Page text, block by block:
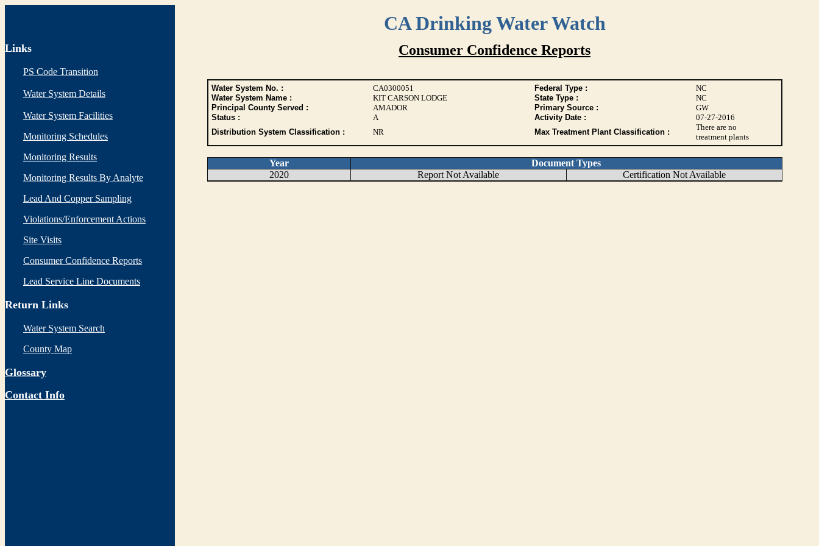
CA Drinking Water Watch
Links
PS Code Transition
Water System Details
Water System Facilities
Monitoring Schedules
Monitoring Results
Monitoring Results By Analyte
Lead And Copper Sampling
Violations/Enforcement Actions
Site Visits
Consumer Confidence Reports
Lead Service Line Documents
Return Links
Water System Search
County Map
Glossary
Contact Info
Consumer Confidence Reports
Water System No. : CA0300051 Federal Type :
NC
Water System Name :
KIT CARSON LODGE State Type :
NC
Principal County Served :
AMADOR Primary Source :
GW
Status :
A Activity Date :
07-27-2016
Distribution System Classification :
NR Max Treatment Plant Classification :
There are no
treatment plants
Year
Document Types
2020
Report Not Available Certification Not Available